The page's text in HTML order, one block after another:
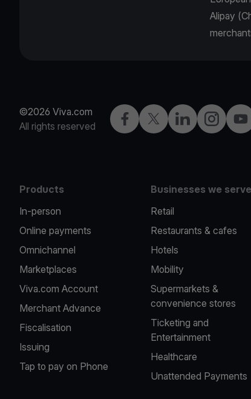
Alipay
©2026 Viva.com
All rights reserved
FacebookTwitterLinkedInInstagram
Products
In-person
Online payments
Omnichannel
Marketplaces
Viva.com Account
Merchant Advance
Fiscalisation
Issuing
Tap to pay on Phone
Businesses we serve
Retail
Restaurants & cafes
Hotels
Mobility
Supermarkets &
convenience stores
Ticketing and
Entertainment
Healthcare
Unattended Payments